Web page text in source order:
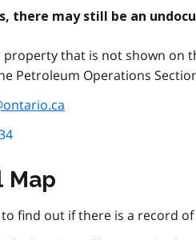
there may still be an
property that is not shown on
Petroleum Operations
Map
to find out if there is a record